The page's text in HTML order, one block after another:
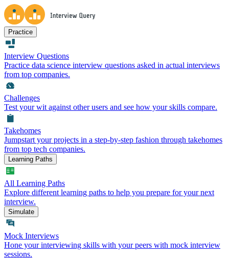
Practice
Interview Questions
Practice data science interview questions asked in actual interviews
from top companies.
Challenges
Test your wit against other users and see how your skills compare.
Takehomes
Jumpstart your projects in a step-by-step fashion through takehomes
from top tech companies.
Learning Paths
All Learning Paths
Explore different learning paths to help you prepare for your next
interview.
Simulate
Mock Interviews
Hone your interviewing skills with your peers with mock interview
sessions.